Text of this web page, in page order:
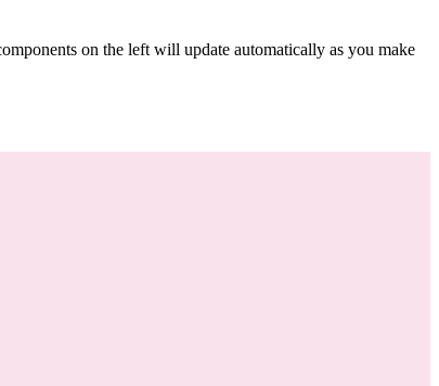
on the left will update automatically as you make